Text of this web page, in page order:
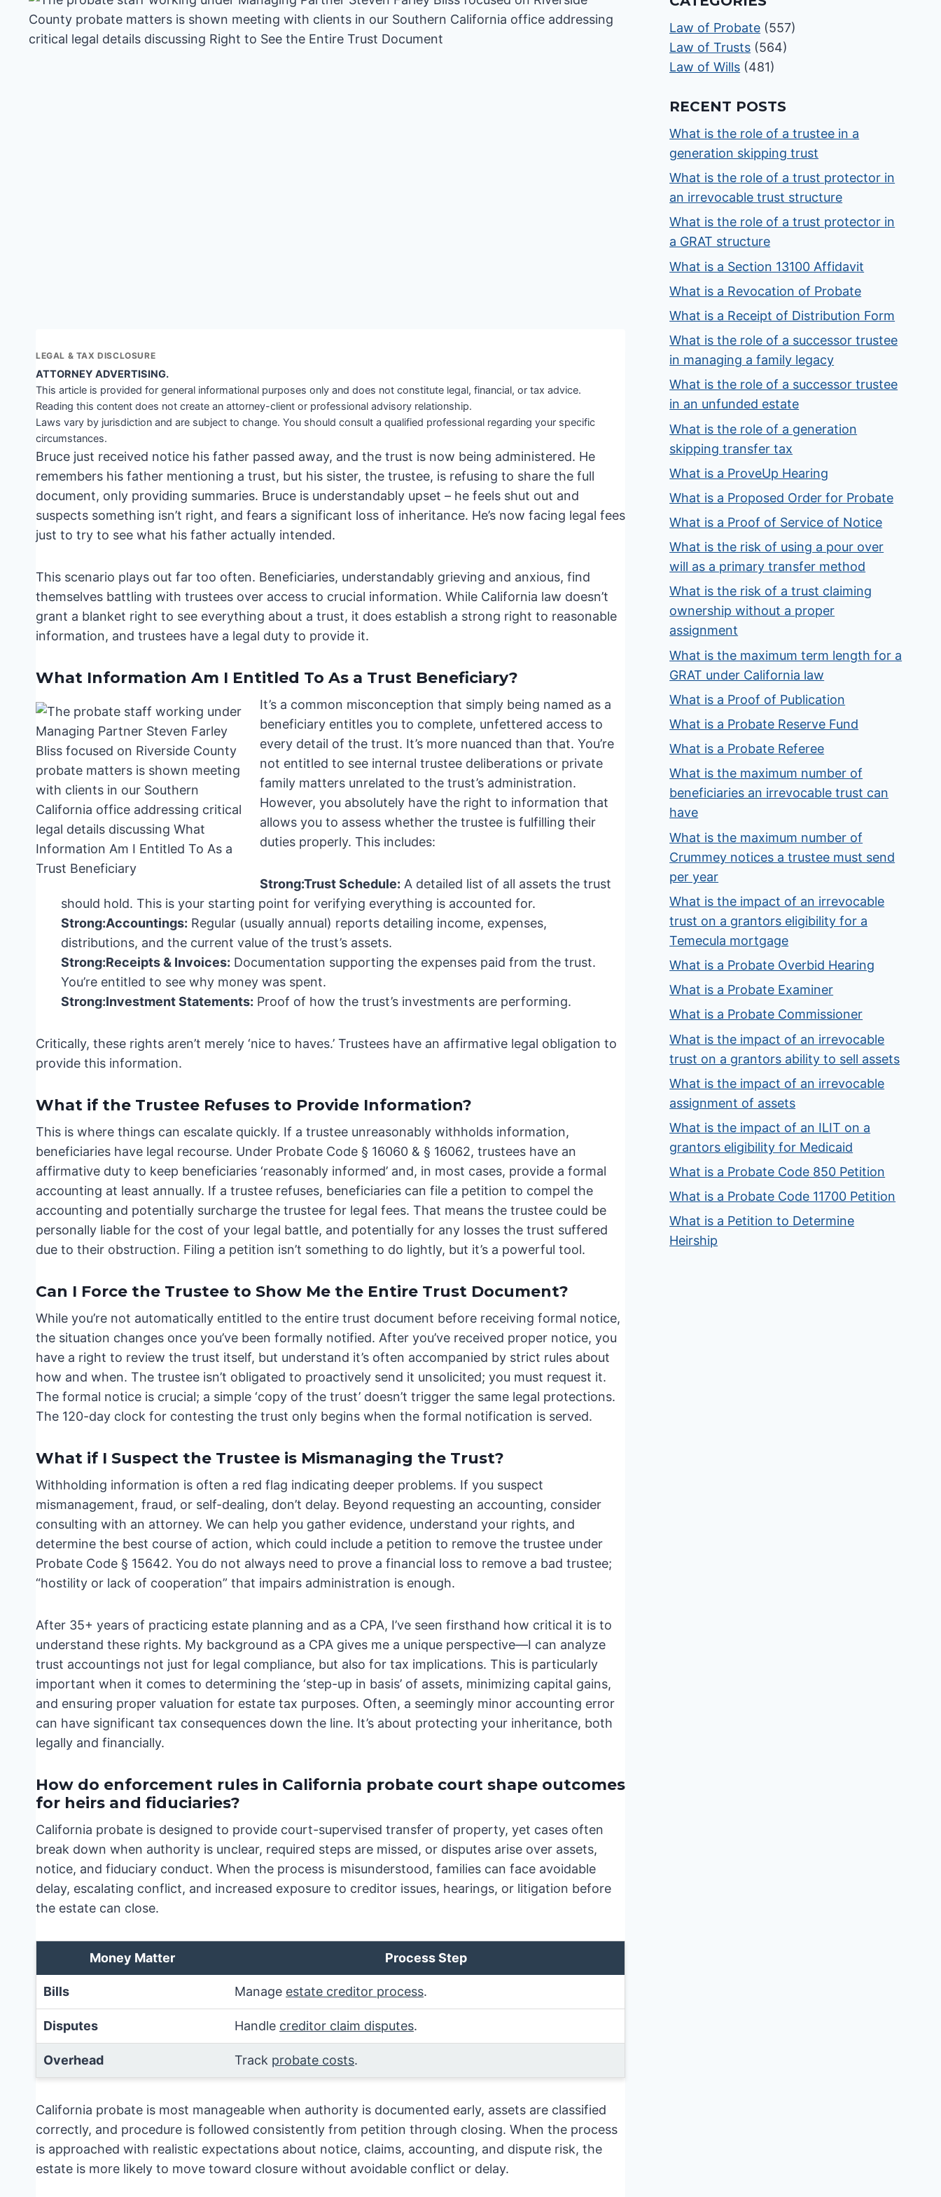
LEGAL & TAX DISCLOSURE
ATTORNEY ADVERTISING.
This article is provided for general informational purposes only and does not constitute legal, financial, or tax advice.
Reading this content does not create an attorney-client or professional advisory relationship.
Laws vary by jurisdiction and are subject to change. You should consult a qualified professional regarding your specific
circumstances.
Bruce just received notice his father passed away, and the trust is now being administered. He
remembers his father mentioning a trust, but his sister, the trustee, is refusing to share the full
document, only providing summaries. Bruce is understandably upset – he feels shut out and
suspects something isn’t right, and fears a significant loss of inheritance. He’s now facing legal fees
just to try to see what his father actually intended.
This scenario plays out far too often. Beneficiaries, understandably grieving and anxious, find
themselves battling with trustees over access to crucial information. While California law doesn’t
grant a blanket right to see everything about a trust, it does establish a strong right to reasonable
information, and trustees have a legal duty to provide it.
What Information Am I Entitled To As a Trust Beneficiary?
It’s a common misconception that simply being named as a
beneficiary entitles you to complete, unfettered access to
every detail of the trust. It’s more nuanced than that. You’re
not entitled to see internal trustee deliberations or private
family matters unrelated to the trust’s administration.
However, you absolutely have the right to information that
allows you to assess whether the trustee is fulfilling their
duties properly. This includes:
Strong:Trust Schedule: A detailed list of all assets the trust
should hold. This is your starting point for verifying everything is accounted for.
Strong:Accountings: Regular (usually annual) reports detailing income, expenses,
distributions, and the current value of the trust’s assets.
Strong:Receipts & Invoices: Documentation supporting the expenses paid from the trust.
You’re entitled to see why money was spent.
Strong:Investment Statements: Proof of how the trust’s investments are performing.
Critically, these rights aren’t merely ‘nice to haves.’ Trustees have an affirmative legal obligation to
provide this information.
What if the Trustee Refuses to Provide Information?
This is where things can escalate quickly. If a trustee unreasonably withholds information,
beneficiaries have legal recourse. Under Probate Code § 16060 & § 16062, trustees have an
affirmative duty to keep beneficiaries ‘reasonably informed’ and, in most cases, provide a formal
accounting at least annually. If a trustee refuses, beneficiaries can file a petition to compel the
accounting and potentially surcharge the trustee for legal fees. That means the trustee could be
personally liable for the cost of your legal battle, and potentially for any losses the trust suffered
due to their obstruction. Filing a petition isn’t something to do lightly, but it’s a powerful tool.
Can I Force the Trustee to Show Me the Entire Trust Document?
While you’re not automatically entitled to the entire trust document before receiving formal notice,
the situation changes once you’ve been formally notified. After you’ve received proper notice, you
have a right to review the trust itself, but understand it’s often accompanied by strict rules about
how and when. The trustee isn’t obligated to proactively send it unsolicited; you must request it.
The formal notice is crucial; a simple ‘copy of the trust’ doesn’t trigger the same legal protections.
The 120-day clock for contesting the trust only begins when the formal notification is served.
What if I Suspect the Trustee is Mismanaging the Trust?
Withholding information is often a red flag indicating deeper problems. If you suspect
mismanagement, fraud, or self-dealing, don’t delay. Beyond requesting an accounting, consider
consulting with an attorney. We can help you gather evidence, understand your rights, and
determine the best course of action, which could include a petition to remove the trustee under
Probate Code § 15642. You do not always need to prove a financial loss to remove a bad trustee;
“hostility or lack of cooperation” that impairs administration is enough.
After 35+ years of practicing estate planning and as a CPA, I’ve seen firsthand how critical it is to
understand these rights. My background as a CPA gives me a unique perspective—I can analyze
trust accountings not just for legal compliance, but also for tax implications. This is particularly
important when it comes to determining the ‘step-up in basis’ of assets, minimizing capital gains,
and ensuring proper valuation for estate tax purposes. Often, a seemingly minor accounting error
can have significant tax consequences down the line. It’s about protecting your inheritance, both
legally and financially.
How do enforcement rules in California probate court shape outcomes
for heirs and fiduciaries?
California probate is designed to provide court-supervised transfer of property, yet cases often
break down when authority is unclear, required steps are missed, or disputes arise over assets,
notice, and fiduciary conduct. When the process is misunderstood, families can face avoidable
delay, escalating conflict, and increased exposure to creditor issues, hearings, or litigation before
the estate can close.
Money Matter Process Step
Bills Manage estate creditor process.
Disputes Handle creditor claim disputes.
Overhead Track probate costs.
California probate is most manageable when authority is documented early, assets are classified
correctly, and procedure is followed consistently from petition through closing. When the process
is approached with realistic expectations about notice, claims, accounting, and dispute risk, the
estate is more likely to move toward closure without avoidable conflict or delay.
Law of Probate (557)
Law of Trusts (564)
Law of Wills (481)
RECENT POSTS
What is the role of a trustee in a
generation skipping trust
What is the role of a trust protector in
an irrevocable trust structure
What is the role of a trust protector in
a GRAT structure
What is a Section 13100 Affidavit
What is a Revocation of Probate
What is a Receipt of Distribution Form
What is the role of a successor trustee
in managing a family legacy
What is the role of a successor trustee
in an unfunded estate
What is the role of a generation
skipping transfer tax
What is a ProveUp Hearing
What is a Proposed Order for Probate
What is a Proof of Service of Notice
What is the risk of using a pour over
will as a primary transfer method
What is the risk of a trust claiming
ownership without a proper
assignment
What is the maximum term length for a
GRAT under California law
What is a Proof of Publication
What is a Probate Reserve Fund
What is a Probate Referee
What is the maximum number of
beneficiaries an irrevocable trust can
have
What is the maximum number of
Crummey notices a trustee must send
per year
What is the impact of an irrevocable
trust on a grantors eligibility for a
Temecula mortgage
What is a Probate Overbid Hearing
What is a Probate Examiner
What is a Probate Commissioner
What is the impact of an irrevocable
trust on a grantors ability to sell assets
What is the impact of an irrevocable
assignment of assets
What is the impact of an ILIT on a
grantors eligibility for Medicaid
What is a Probate Code 850 Petition
What is a Probate Code 11700 Petition
What is a Petition to Determine
Heirship